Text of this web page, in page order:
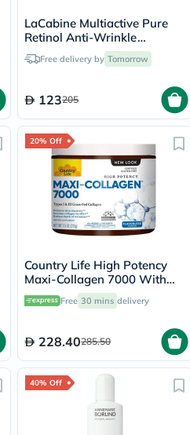
LaCabine Multiactive Pure
Retinol Anti-Wrinkle
Ampoule In Serum For
Unifying Skin Tone 30ml
Free delivery by Tomorrow
123205
20% Off
Country Life High Potency
Maxi-Collagen 7000 With
Vitamin C & A + Biotin Skin
Firming Flavourless Powder
Free 30 mins delivery
228.40285.50
40% Off